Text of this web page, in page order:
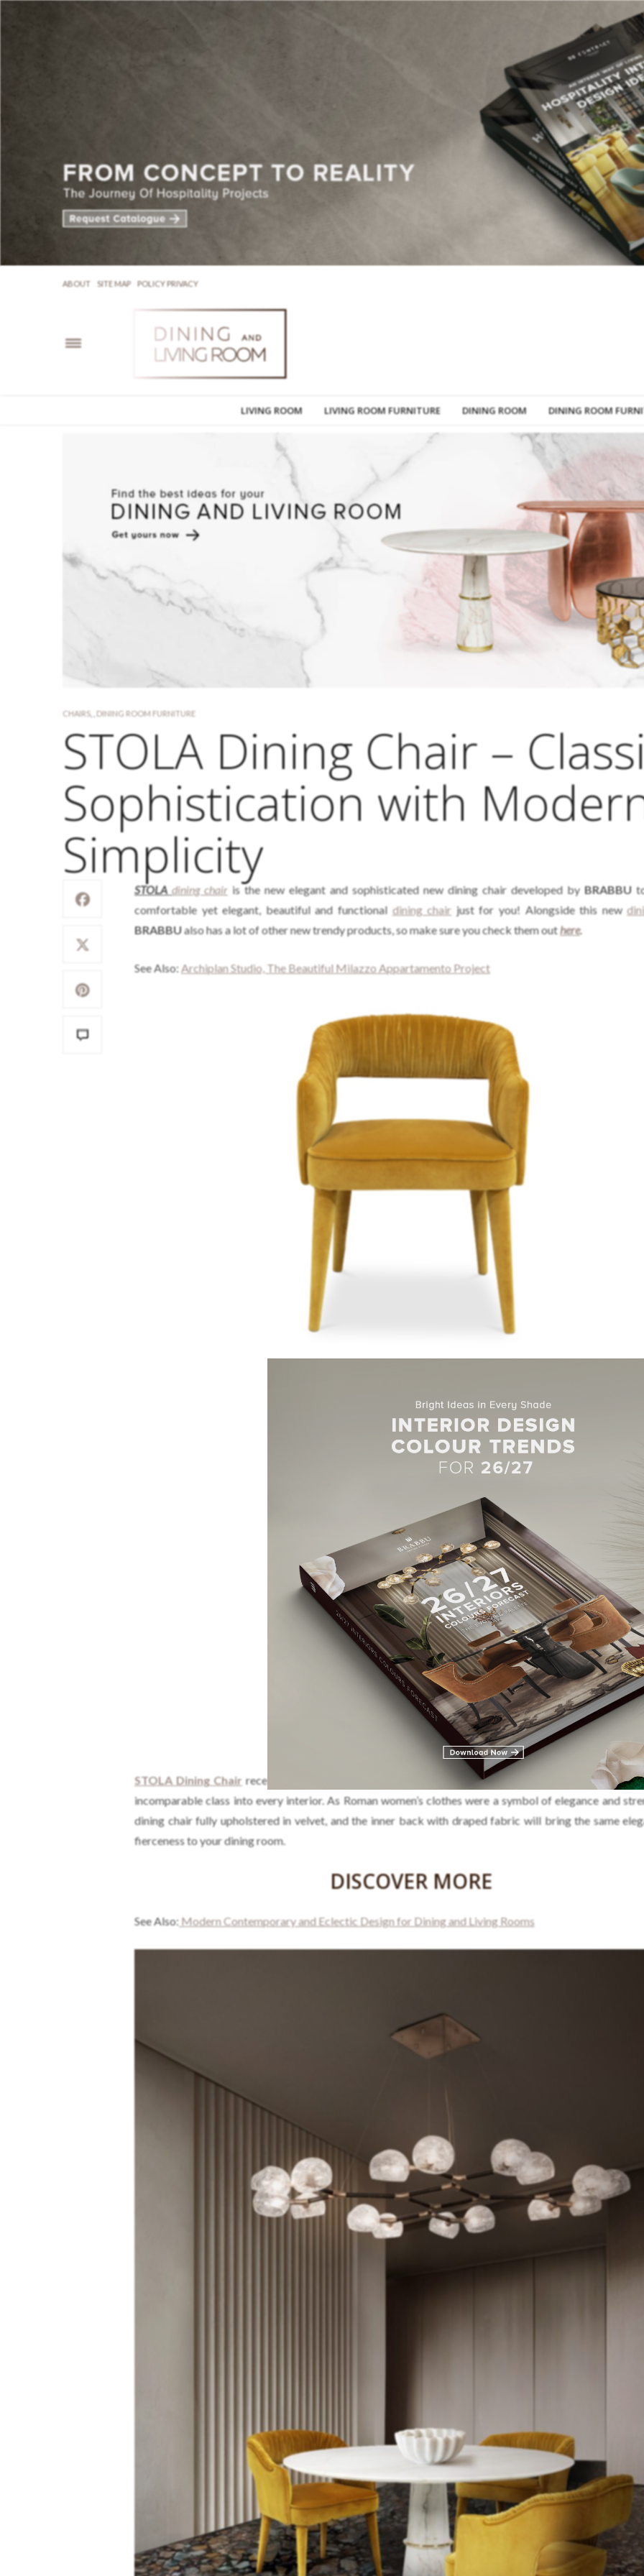
ABOUT SITE MAP POLICY PRIVACY
LIVING ROOM LIVING ROOM FURNITURE DINING ROOM DINING ROOM
CHAIRS, DINING ROOM FURNITURE
STOLA Dining Chair –
Sophistication with
Simplicity
STOLA dining chair is the new elegant and sophisticated new dining chair developed by BRABBU
comfortable yet elegant, beautiful and functional dining chair just for you! Alongside this new
BRABBUalso has a lot of other new trendy products, so make sure you check them outhere.
See Also:Archiplan Studio, The Beautiful Milazzo Appartamento Project
STOLA Dining Chair received its name to the way Ancient Roman women dressed. It brings a
incomparable class into every interior. As Roman women’s clothes were a symbol of elegance and
dining chair fully upholstered in velvet, and the inner back with draped fabric will bring the same
fierceness to your dining room.
DISCOVER MORE
See Also: Modern Contemporary and Eclectic Design for Dining and Living Rooms